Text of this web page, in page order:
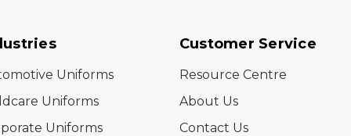
Uniforms
Uniforms
Uniforms
Customer Service
Resource Centre
About Us
Contact Us